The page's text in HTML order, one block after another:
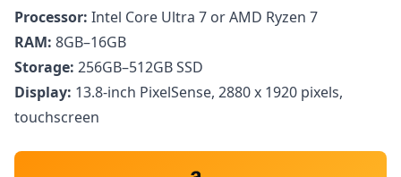
Processor: Intel Core Ultra 7 or AMD Ryzen 7
RAM: 8GB–16GB
Storage: 256GB–512GB SSD
Display: 13.8-inch PixelSense, 2880 x 1920 pixels,
touchscreen